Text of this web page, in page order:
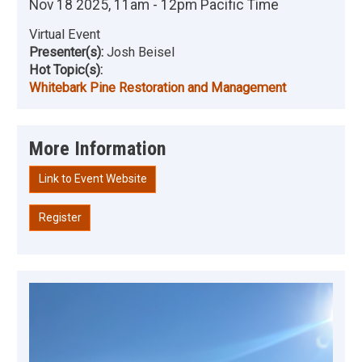
Nov 18 2025, 11am - 12pm Pacific Time
Virtual Event
Presenter(s): Josh Beisel
Hot Topic(s):
Whitebark Pine Restoration and Management
More Information
Link to Event Website
Register